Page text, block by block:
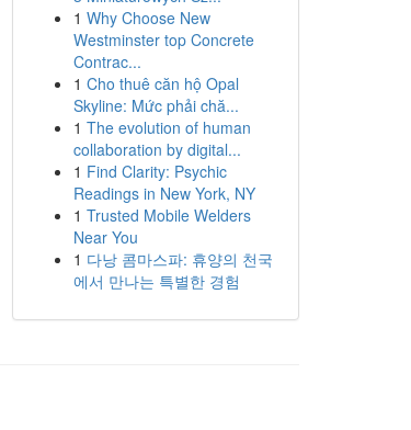
1 Why Choose New
Westminster top Concrete
Contrac...
1 Cho thuê căn hộ Opal
Skyline: Mức phải chă...
1 The evolution of human
collaboration by digital...
1 Find Clarity: Psychic
Readings in New York, NY
1 Trusted Mobile Welders
Near You
1 다낭 콤마스파: 휴양의 천국
에서 만나는 특별한 경험